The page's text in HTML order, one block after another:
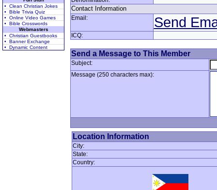
• Clean Christian Jokes
• Bible Trivia Quiz
• Online Video Games
• Bible Crosswords
Webmasters
• Christian Guestbooks
• Banner Exchange
• Dynamic Content
Contact Information
Email: Send
ICQ:
Send a Message to This Member
Subject:
Message (250 characters max):
Location Information
City:
State:
Country: